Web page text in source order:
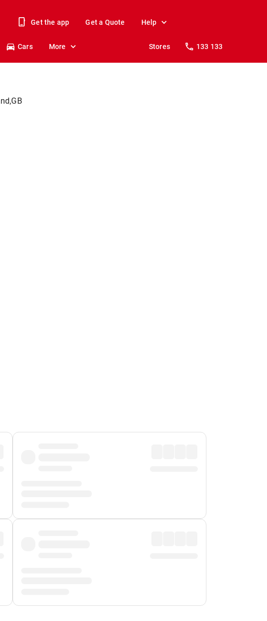
Get the app Get a Quote Help
Cars More Stores 133 133